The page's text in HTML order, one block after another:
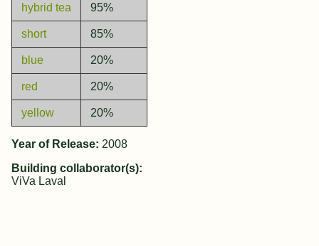
hybrid tea 95%
short 85%
blue 20%
red 20%
yellow 20%
Year of Release: 2008
Building collaborator(s):
ViVa Laval